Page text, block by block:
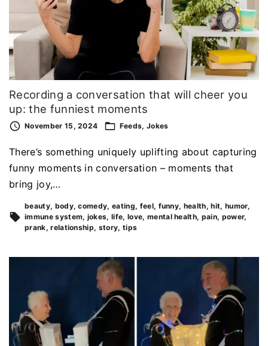
Recording a conversation that will cheer you
up: the funniest moments
November 15, 2024 Feeds Jokes
There’s something uniquely uplifting about capturing
funny moments in conversation – moments that
bring joy,…
beauty body comedy eating feel funny health hit humor
immune system jokes life love mental health pain power
prank relationship story tips